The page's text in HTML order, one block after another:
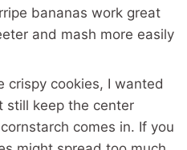
bananas work great
and mash more easily
crispy cookies, I wanted
still keep the center
comes in. If you